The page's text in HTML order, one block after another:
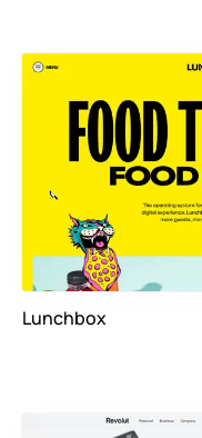
Lunchbox